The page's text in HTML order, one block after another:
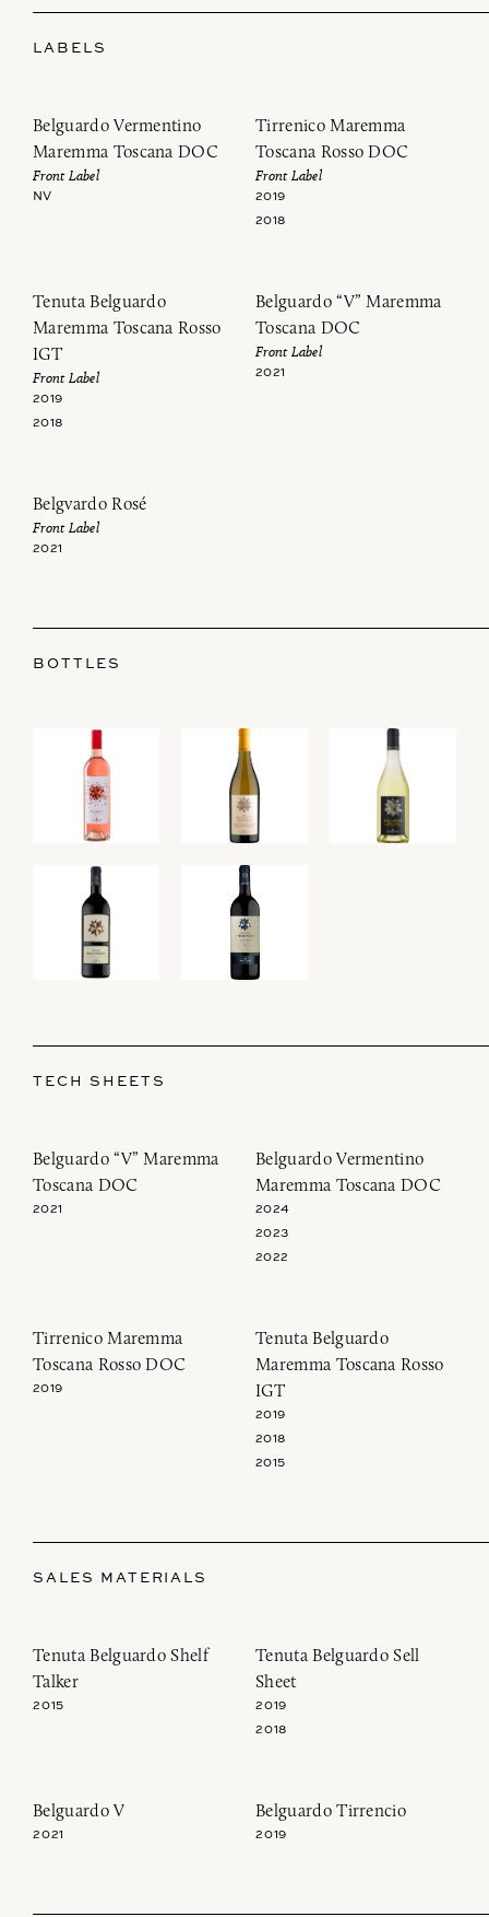
LABELS
Belguardo Vermentino
Maremma Toscana DOC
Front Label
NV
Tirrenico Maremma
Toscana Rosso DOC
Front Label
2019
2018
Tenuta Belguardo
Maremma Toscana Rosso
IGT
Front Label
2019
2018
Belguardo “V” Maremma
Toscana DOC
Front Label
2021
Belgvardo Rosé
Front Label
2021
BOTTLES
TECH SHEETS
Belguardo “V” Maremma
Toscana DOC
2021
Belguardo Vermentino
Maremma Toscana DOC
2024
2023
2022
Tirrenico Maremma
Toscana Rosso DOC
2019
Tenuta Belguardo
Maremma Toscana Rosso
IGT
2019
2018
2015
SALES MATERIALS
Tenuta Belguardo Shelf
Talker
2015
Tenuta Belguardo Sell
Sheet
2019
2018
Belguardo V
2021
Belguardo Tirrencio
2019
Join our newsletter to receive the latest from
Demeine Estates.